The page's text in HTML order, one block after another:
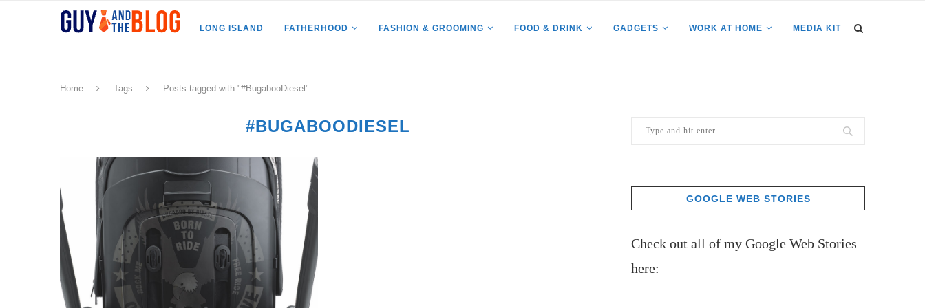
LONG ISLAND FATHERHOOD FASHION & GROOMING FOOD & DRINK GADGETS WORK AT HOME MEDIA KIT
Home Tags Posts tagged with "#BugabooDiesel"
#BUGABOODIESEL
GOOGLE WEB STORIES
Check out all of my Google Web Stories
here: